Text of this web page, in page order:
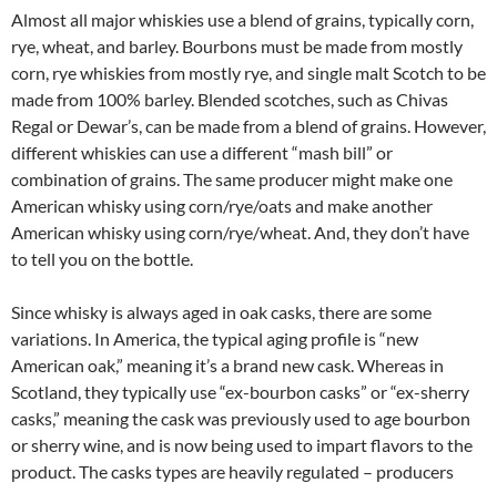
Almost all major whiskies use a blend of grains, typically corn,
rye, wheat, and barley. Bourbons must be made from mostly
corn, rye whiskies from mostly rye, and single malt Scotch to be
made from 100% barley. Blended scotches, such as Chivas
Regal or Dewar’s, can be made from a blend of grains. However,
different whiskies can use a different “mash bill” or
combination of grains. The same producer might make one
American whisky using corn/rye/oats and make another
American whisky using corn/rye/wheat. And, they don’t have
to tell you on the bottle.
Since whisky is always aged in oak casks, there are some
variations. In America, the typical aging profile is “new
American oak,” meaning it’s a brand new cask. Whereas in
Scotland, they typically use “ex-bourbon casks” or “ex-sherry
casks,” meaning the cask was previously used to age bourbon
or sherry wine, and is now being used to impart flavors to the
product. The casks types are heavily regulated – producers